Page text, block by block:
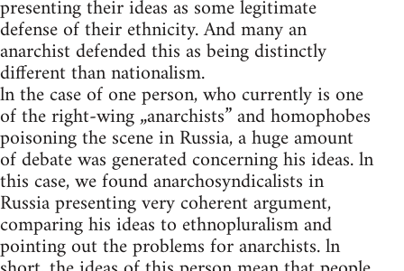
presenting their ideas as some legitimate
defense of their ethnicity. And many an
anarchist defended this as being distinctly
different than nationalism.
ln the case of one person, who currently is one
of the right-wing „anarchists” and homophobes
poisoning the scene in Russia, a huge amount
of debate was generated concerning his ideas. ln
this case, we found anarchosyndicalists in
Russia presenting very coherent argument,
comparing his ideas to ethnopluralism and
pointing out the problems for anarchists. ln